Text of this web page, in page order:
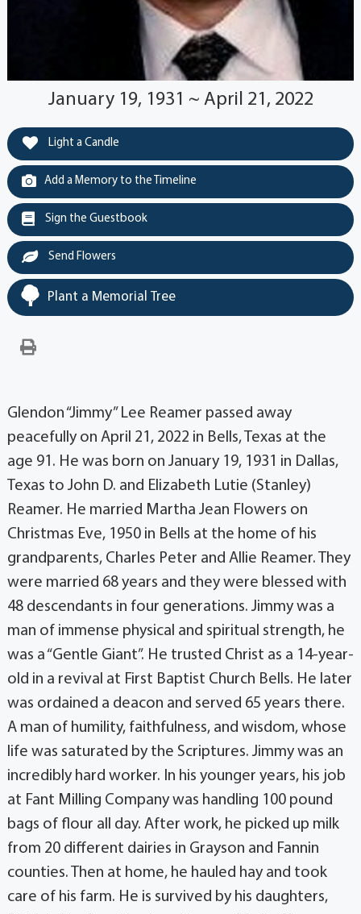
January 19, 1931 ~ April 21, 2022
Light a Candle
Add a Memory to the Timeline
Sign the Guestbook
Send Flowers
Plant a Memorial Tree
Glendon “Jimmy” Lee Reamer passed away
peacefully on April 21, 2022 in Bells, Texas at the
age 91. He was born on January 19, 1931 in Dallas,
Texas to John D. and Elizabeth Lutie (Stanley)
Reamer. He married Martha Jean Flowers on
Christmas Eve, 1950 in Bells at the home of his
grandparents, Charles Peter and Allie Reamer. They
were married 68 years and they were blessed with
48 descendants in four generations. Jimmy was a
man of immense physical and spiritual strength, he
was a “Gentle Giant”. He trusted Christ as a 14-year-
old in a revival at First Baptist Church Bells. He later
was ordained a deacon and served 65 years there.
A man of humility, faithfulness, and wisdom, whose
life was saturated by the Scriptures. Jimmy was an
incredibly hard worker. In his younger years, his job
at Fant Milling Company was handling 100 pound
bags of flour all day. After work, he picked up milk
from 20 different dairies in Grayson and Fannin
counties. Then at home, he hauled hay and took
care of his farm. He is survived by his daughters,